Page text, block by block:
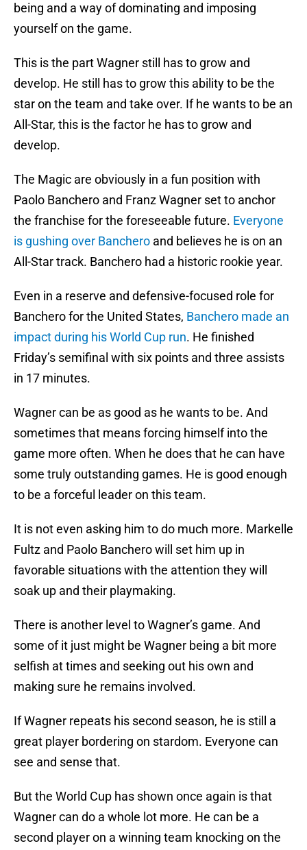
being and a way of dominating and imposing
yourself on the game.
This is the part Wagner still has to grow and
develop. He still has to grow this ability to be the
star on the team and take over. If he wants to be an
All-Star, this is the factor he has to grow and
develop.
The Magic are obviously in a fun position with
Paolo Banchero and Franz Wagner set to anchor
the franchise for the foreseeable future. Everyone
is gushing over Banchero and believes he is on an
All-Star track. Banchero had a historic rookie year.
Even in a reserve and defensive-focused role for
Banchero for the United States, Banchero made an
impact during his World Cup run. He finished
Friday’s semifinal with six points and three assists
in 17 minutes.
Wagner can be as good as he wants to be. And
sometimes that means forcing himself into the
game more often. When he does that he can have
some truly outstanding games. He is good enough
to be a forceful leader on this team.
It is not even asking him to do much more. Markelle
Fultz and Paolo Banchero will set him up in
favorable situations with the attention they will
soak up and their playmaking.
There is another level to Wagner’s game. And
some of it just might be Wagner being a bit more
selfish at times and seeking out his own and
making sure he remains involved.
If Wagner repeats his second season, he is still a
great player bordering on stardom. Everyone can
see and sense that.
But the World Cup has shown once again is that
Wagner can do a whole lot more. He can be a
second player on a winning team knocking on the